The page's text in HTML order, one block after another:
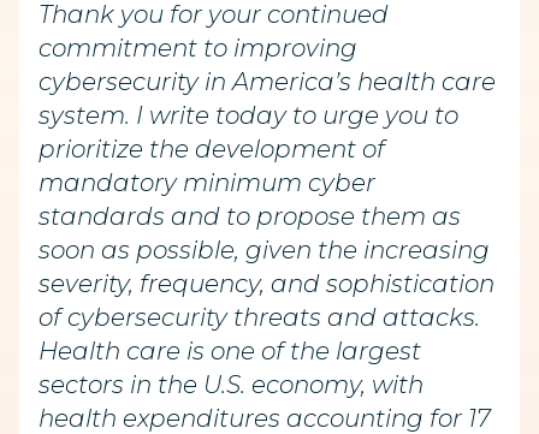
Thank you for your continued
commitment to improving
cybersecurity in America’s health care
system. I write today to urge you to
prioritize the development of
mandatory minimum cyber
standards and to propose them as
soon as possible, given the increasing
severity, frequency, and sophistication
of cybersecurity threats and attacks.
Health care is one of the largest
sectors in the U.S. economy, with
health expenditures accounting for 17